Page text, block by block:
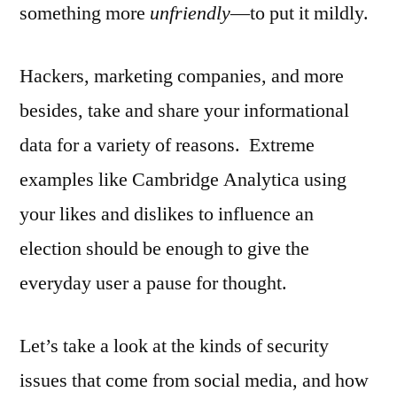
something more unfriendly—to put it mildly.
Hackers, marketing companies, and more
besides, take and share your informational
data for a variety of reasons. Extreme
examples like Cambridge Analytica using
your likes and dislikes to influence an
election should be enough to give the
everyday user a pause for thought.
Let’s take a look at the kinds of security
issues that come from social media, and how